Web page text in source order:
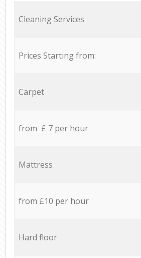
Cleaning Services
Prices Starting from:
Carpet
from £ 7 per hour
Mattress
from £10 per hour
Hard floor